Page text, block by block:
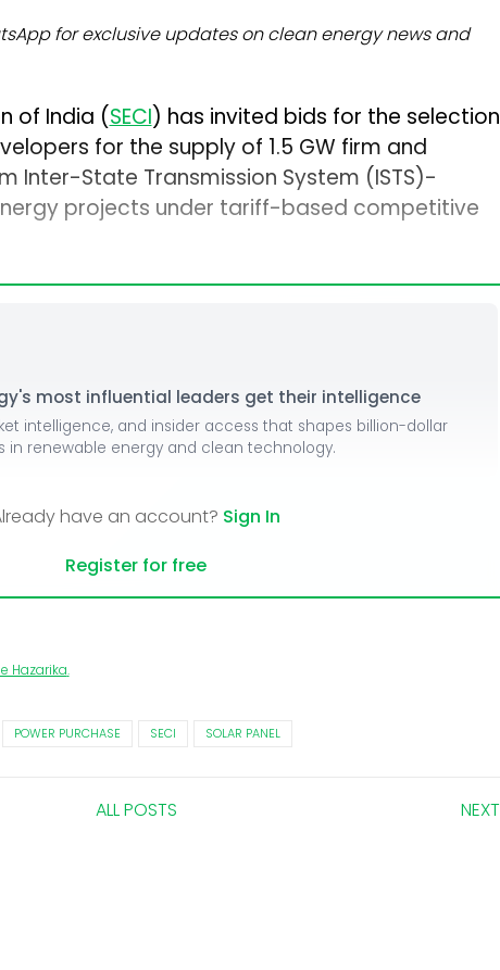
for exclusive updates on clean energy news and
of India (SECI) has invited bids for the selection
for the supply of 1.5 GW firm and
Inter-State Transmission System (ISTS)-
projects under tariff-based competitive
most influential leaders get their intelligence
intelligence, and insider access that shapes billion-dollar
in renewable energy and clean technology.
have an account? Sign In
Register for free
Hazarika.
POWER PURCHASE SECI SOLAR PANEL
ALL POSTS NEXT